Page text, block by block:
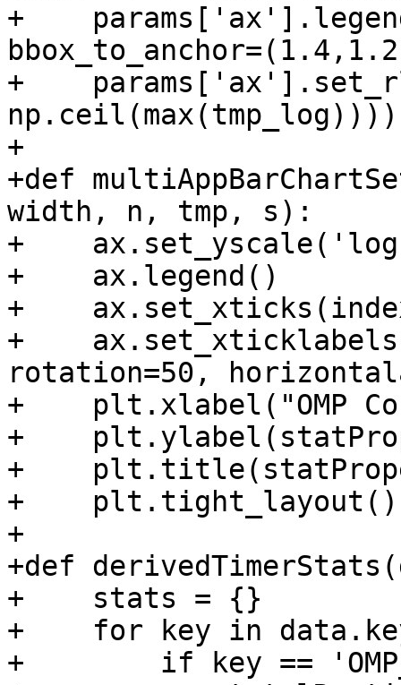
+
+
np.ceil(max(tmp_log))))
+
+def
width, n, tmp, s):
+
+    ax.legend()
+
+
rotation=50,
+    plt.xlabel("OMP
+
+
+    plt.tight_layout()
+
+def
+    stats = {}
+    for key in
+        if key ==